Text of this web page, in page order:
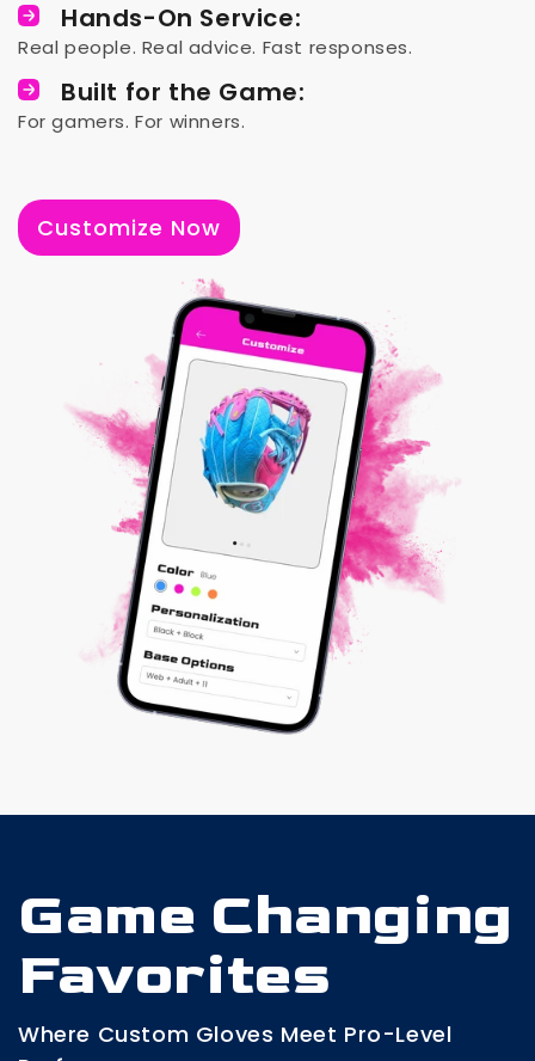
Hands-On Service:
Real people. Real advice. Fast responses.
Built for the Game:
For gamers. For winners.
Customize Now
Game Changing
Favorites
Where Custom Gloves Meet Pro-Level